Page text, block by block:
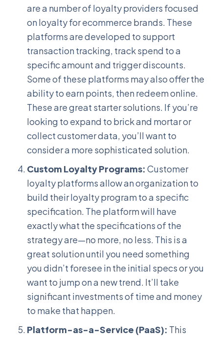
are a number of loyalty providers focused
on loyalty for ecommerce brands. These
platforms are developed to support
transaction tracking, track spend to a
specific amount and trigger discounts.
Some of these platforms may also offer the
ability to earn points, then redeem online.
These are great starter solutions. If you’re
looking to expand to brick and mortar or
collect customer data, you’ll want to
consider a more sophisticated solution.
Custom Loyalty Programs: Customer
loyalty platforms allow an organization to
build their loyalty program to a specific
specification. The platform will have
exactly what the specifications of the
strategy are—no more, no less. This is a
great solution until you need something
you didn’t foresee in the initial specs or you
want to jump on a new trend. It’ll take
significant investments of time and money
to make that happen.
Platform-as-a-Service (PaaS): This